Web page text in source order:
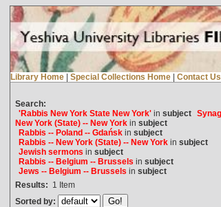
Library Home | Special Collections Home | Contact Us
Search:
'Rabbis New York State New York'in subject
New York (State) -- New Yorkin subject
Rabbis -- Poland -- Gdańskin subject
Rabbis -- New York (State) -- New Yorkin subject
Jewish sermons in subject
Rabbis -- Belgium -- Brussels in subject
Jews -- Belgium -- Brussels in subject
Results: 1 Item
Sorted by: